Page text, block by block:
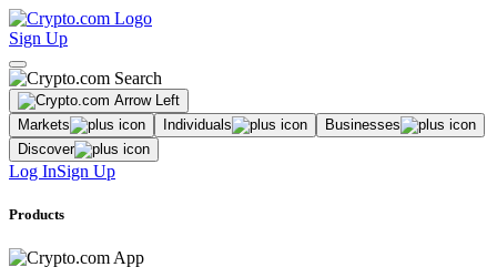
Sign Up
Markets Individuals
Businesses
Discover
Log InSign Up
Products